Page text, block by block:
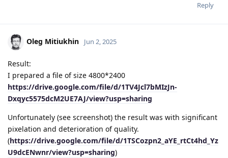
Reply
Oleg Mitiukhin Jun 2, 2025
Result:
I prepared a file of size 4800*2400
https://drive.google.com/file/d/1TV4Jcl7bMIzJn-
Dxqyc5575dcM2UE7AJ/view?usp=sharing
Unfortunately (see screenshot) the result was with significant
pixelation and deterioration of quality.
(https://drive.google.com/file/d/1TSCozpn2_aYE_rtCt4hd_Yz
U9dcENwnr/view?usp=sharing)